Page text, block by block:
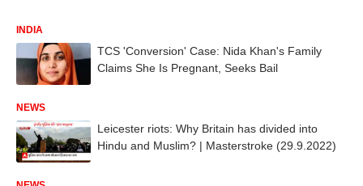
INDIA
TCS 'Conversion' Case: Nida Khan's Family
Claims She Is Pregnant, Seeks Bail
NEWS
Leicester riots: Why Britain has divided into
Hindu and Muslim? | Masterstroke (29.9.2022)